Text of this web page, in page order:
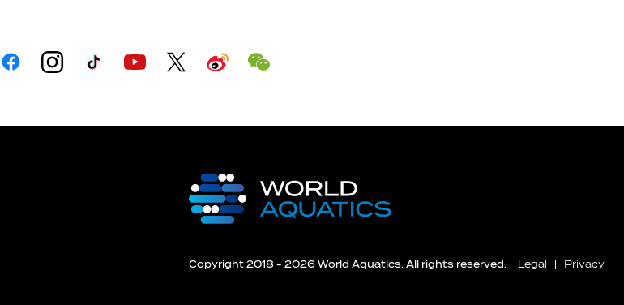
Copyright 2018 - 2026 World Aquatics. All rights reserved. Legal Privacy